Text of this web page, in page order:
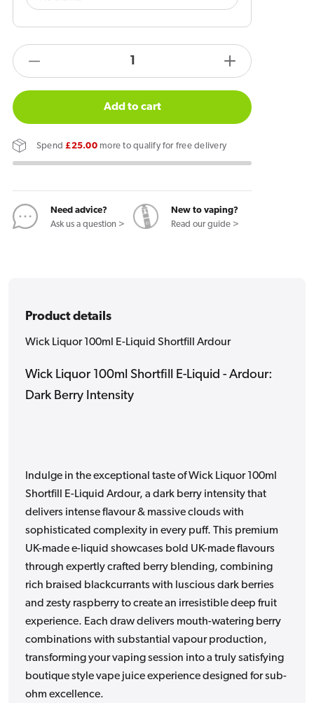
quantity
Wick
Liquor
100ml
Liquid
Shortfill
Ardour
products.product.quantity.label
Increase
quantity
Wick
100ml
Liquid
Shortfill
Ardour
Add to cart
Spend£25.00more to qualify for free delivery
Need advice?
Ask us a question >
New to vaping?
Read our guide >
Product details
Wick Liquor 100ml E-Liquid Shortfill Ardour
Wick Liquor 100ml Shortfill E-Liquid - Ardour:
Dark Berry Intensity
Indulge in the exceptional taste of Wick Liquor 100ml
Shortfill E-Liquid Ardour, a dark berry intensity that
delivers intense flavour & massive clouds with
sophisticated complexity in every puff. This premium
UK-made e-liquid showcases bold UK-made flavours
through expertly crafted berry blending, combining
rich braised blackcurrants with luscious dark berries
and zesty raspberry to create an irresistible deep fruit
experience. Each draw delivers mouth-watering berry
combinations with substantial vapour production,
transforming your vaping session into a truly satisfying
boutique style vape juice experience designed for sub-
ohm excellence.